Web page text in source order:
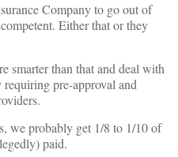
Company to go out of
Either that or they
smarter than that and deal with
pre-approval and
we probably get 1/8 to 1/10 of
paid.